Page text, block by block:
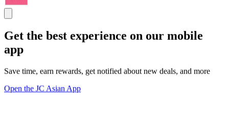
Get the best experience on our mobile
app
Save time, earn rewards, get notified about new deals, and more
Open the JC Asian App